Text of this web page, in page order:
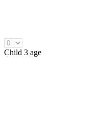
Child 3 age